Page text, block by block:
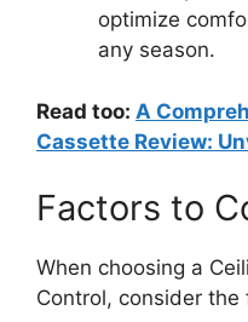
optimize
any season.
Read too: A
Cassette Review:
Factors to
When choosing a
Control, consider